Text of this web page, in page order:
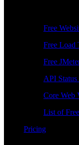
Free
Free Load
Free
API Status
Core Web
List of
Pricing